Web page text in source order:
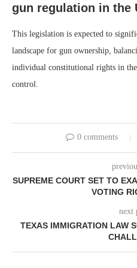
gun regulation in the
This legislation is expected to
landscape for gun ownership,
individual constitutional rights in
control.
0 comments
SUPREME COURT SET TO
VOTING
next
TEXAS IMMIGRATION LAW